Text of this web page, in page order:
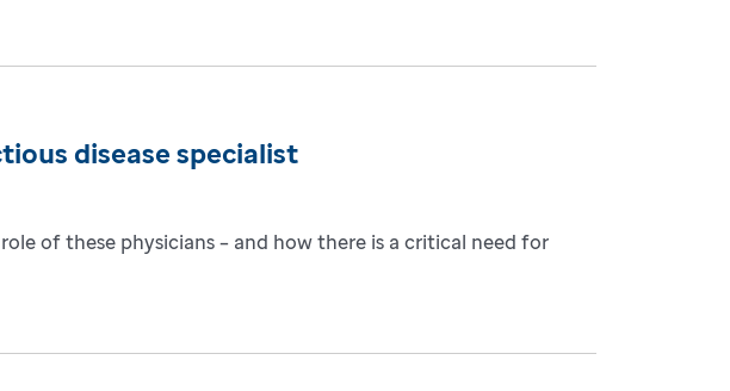
disease specialist
of these physicians – and how there is a critical need for